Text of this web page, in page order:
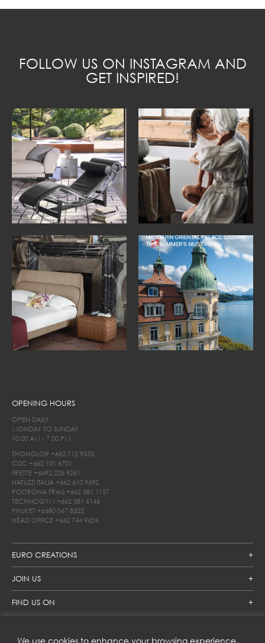
We use cookies to enhance your browsing experience,
FOLLOW US ON INSTAGRAM AND
GET INSPIRED!
EURO CREATIONS
JOIN US
FIND US ON
OPENING HOURS
OPEN DAILY
MONDAY TO SUNDAY
10.00 AM - 7.00 PM
THONGLOR +662 712 9555
CDC +662 101 6701
FRETTE +6692 225 9261
NATUZZI ITALIA +662 610 9692
POLTRONA FRAU +662 381 1157
TECHNOGYM +662 381 6146
PHUKET +6680 067 8522
HEAD OFFICE +662 744 9624